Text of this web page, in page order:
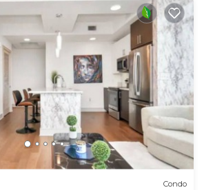
Condo